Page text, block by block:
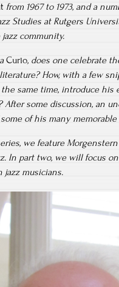
from 1967 to 1973, and a
Studies at Rutgers
community.
Curio, does one celebrate
How, with a few
same time, introduce
some discussion, an
of his many memorable
we feature
In part two, we will focus
musicians.